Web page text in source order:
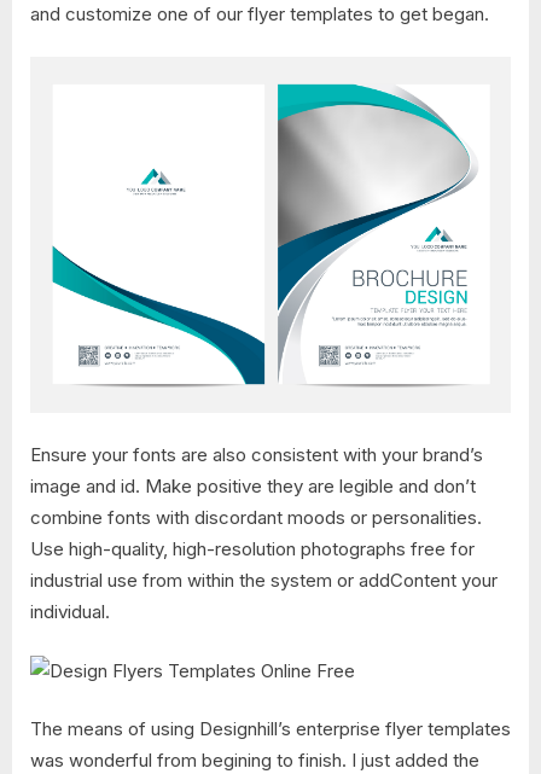
and customize one of our flyer templates to get began.
Ensure your fonts are also consistent with your brand’s
image and id. Make positive they are legible and don’t
combine fonts with discordant moods or personalities.
Use high-quality, high-resolution photographs free for
industrial use from within the system or addContent your
individual.
The means of using Designhill’s enterprise flyer templates
was wonderful from begining to finish. I just added the